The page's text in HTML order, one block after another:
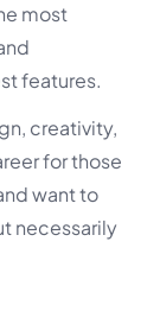
most
features.
creativity,
for those
want to
necessarily